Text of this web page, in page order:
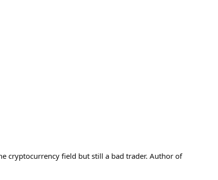
cryptocurrency field but still a bad trader. Author of